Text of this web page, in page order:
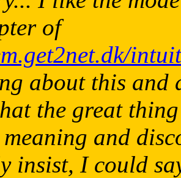
of
about this and
the great
and
insist, I could